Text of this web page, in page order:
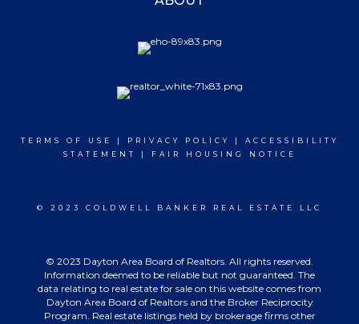
TERMS OF USE | PRIVACY POLICY | ACCESSIBILITY
STATEMENT
| FAIR HOUSING NOTICE
© 2023 COLDWELL BANKER REAL ESTATE LLC
© 2023 Dayton Area Board of Realtors. All rights reserved.
Information deemed to be reliable but not guaranteed. The
data relating to real estate for sale on this website comes from
Dayton Area Board of Realtors and the Broker Reciprocity
Program. Real estate listings held by brokerage firms other